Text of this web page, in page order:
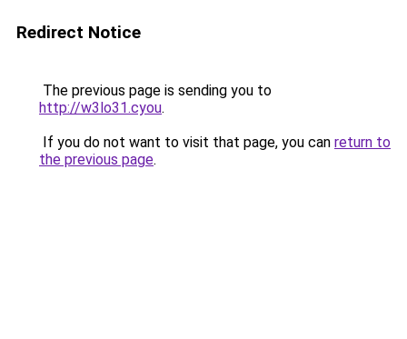
Redirect Notice
The previous page is sending you to
http://w3lo31.cyou.
If you do not want to visit that page, you can return to
the previous page.